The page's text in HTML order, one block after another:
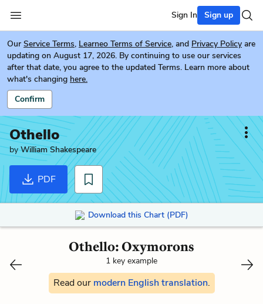
Sign In Sign up
Our Service Terms, Learneo Terms of Service, and Privacy Policy are
updating on August 17, 2026. By continuing to use our services
after that date, you agree to the updated Terms. Learn more about
what's changing here.
Confirm
Othello
byWilliam Shakespeare
PDF
Download this Chart (PDF)
Othello: Oxymorons
1 key example
Read our modern English translation.